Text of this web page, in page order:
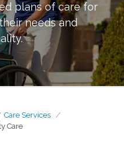
plans of care for
needs and
Care Services
Care